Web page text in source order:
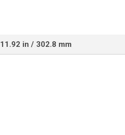
11.92 in / 302.8 mm